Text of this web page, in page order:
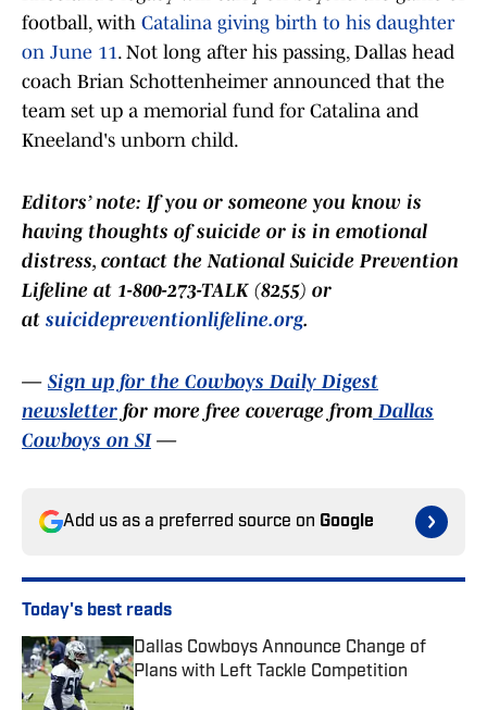
football, with Catalina giving birth to his daughter
on June 11. Not long after his passing, Dallas head
coach Brian Schottenheimer announced that the
team set up a memorial fund for Catalina and
Kneeland's unborn child.
Editors’ note: If you or someone you know is
having thoughts of suicide or is in emotional
distress, contact the National Suicide Prevention
Lifeline at 1-800-273-TALK (8255) or
at suicidepreventionlifeline.org.
— Sign up for the Cowboys Daily Digest
newsletter for more free coverage from Dallas
Cowboys on SI—
Add us as a preferred source on Google
Today's best reads
Dallas Cowboys Announce Change of
Plans with Left Tackle Competition
Published by on Invalid Date